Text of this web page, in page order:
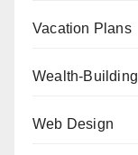
Vacation Plans
Wealth-Building
Web Design